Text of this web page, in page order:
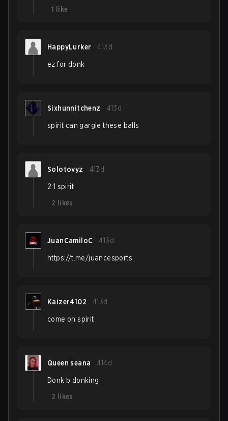
1
like
HappyLurker 413d
ez for donk
Sixhunnitchenz 413d
spirit can gargle these balls
Solotovyz 413d
2:1 spirit
2
likes
JuanCamiloC 413d
https://t.me/juancesports
Kaizer4102 413d
come on spirit
Queen seana 414d
Donk b donking
2
likes